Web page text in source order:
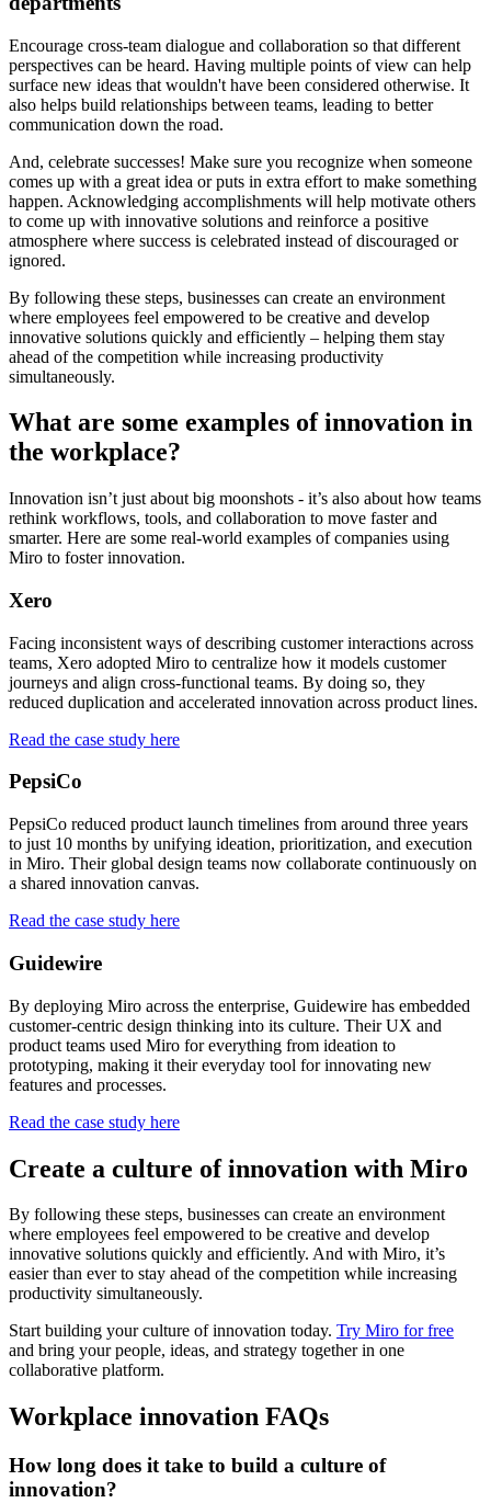
Encourage cross-team dialogue and collaboration so that different
perspectives can be heard. Having multiple points of view can help
surface new ideas that wouldn't have been considered otherwise. It
also helps build relationships between teams, leading to better
communication down the road.
And, celebrate successes! Make sure you recognize when someone
comes up with a great idea or puts in extra effort to make something
happen. Acknowledging accomplishments will help motivate others
to come up with innovative solutions and reinforce a positive
atmosphere where success is celebrated instead of discouraged or
ignored.
By following these steps, businesses can create an environment
where employees feel empowered to be creative and develop
innovative solutions quickly and efficiently – helping them stay
ahead of the competition while increasing productivity
simultaneously.
What are some examples of innovation in
the workplace?
Innovation isn’t just about big moonshots - it’s also about how teams
rethink workflows, tools, and collaboration to move faster and
smarter. Here are some real-world examples of companies using
Miro to foster innovation.
Xero
Facing inconsistent ways of describing customer interactions across
teams, Xero adopted Miro to centralize how it models customer
journeys and align cross-functional teams. By doing so, they
reduced duplication and accelerated innovation across product lines.
Read the case study here
PepsiCo
PepsiCo reduced product launch timelines from around three years
to just 10 months by unifying ideation, prioritization, and execution
in Miro. Their global design teams now collaborate continuously on
a shared innovation canvas.
Read the case study here
Guidewire
By deploying Miro across the enterprise, Guidewire has embedded
customer-centric design thinking into its culture. Their UX and
product teams used Miro for everything from ideation to
prototyping, making it their everyday tool for innovating new
features and processes.
Read the case study here
Create a culture of innovation with Miro
By following these steps, businesses can create an environment
where employees feel empowered to be creative and develop
innovative solutions quickly and efficiently. And with Miro, it’s
easier than ever to stay ahead of the competition while increasing
productivity simultaneously.
Start building your culture of innovation today. Try Miro for free
and bring your people, ideas, and strategy together in one
collaborative platform.
Workplace innovation FAQs
How long does it take to build a culture of
innovation?